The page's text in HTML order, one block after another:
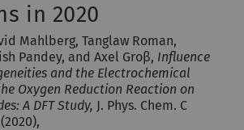
in 2020
Mahlberg, Tanglaw Roman,
Pandey, and Axel Groβ, Influence
and the Electrochemical
Oxygen Reduction Reaction on
A DFT Study, J. Phys. Chem. C